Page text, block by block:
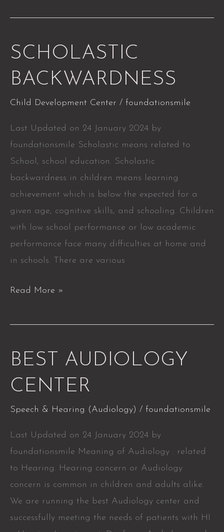
SCHOLASTIC
BACKWARDNESS
Child Development Center / foundationsmile
Last Updated on 24 January 2024 by
foundationsmile Scholastic means related to
School, school education. Scholastic
backwardness in children means learning
achievement which is below the expected for a
given age, cognitive skills, and schooling. Children
with low school performance or low academic
performance face many difficulties at home and
in schools. There are various
SCHOLASTIC
Read More »
BEST AUDIOLOGY
CENTER
Speech & Hearing (Audiology) / foundationsmile
Last Updated on 24 January 2024 by
foundationsmile Meaning of Audiology : related
to Hearing. Hearing concern or Audiology
concern is common in children and adults alike.
We are running the best Audiology center and
successfully meeting the needs of patients with HI
BEST
CENTER